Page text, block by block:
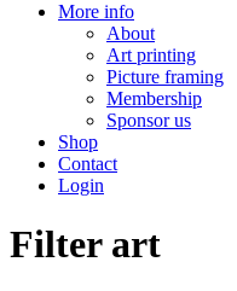
More info
About
Art printing
Picture framing
Membership
Sponsor us
Shop
Contact
Login
Filter art